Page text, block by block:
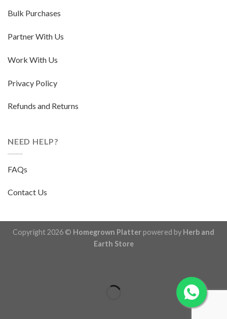
Bulk Purchases
Partner With Us
Work With Us
Privacy Policy
Refunds and Returns
NEED HELP?
FAQs
Contact Us
Copyright 2026 © Homegrown Platter powered by Herb and
Earth Store